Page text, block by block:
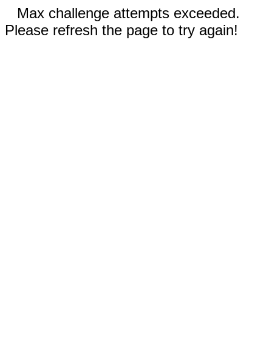
Max challenge attempts exceeded.
Please refresh the page to try again!